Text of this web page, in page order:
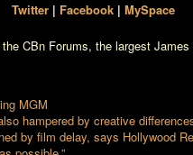
Twitter | Facebook | MySpace
CBn Forums, the largest
MGM
hampered by creative
by film delay, says Hollywood